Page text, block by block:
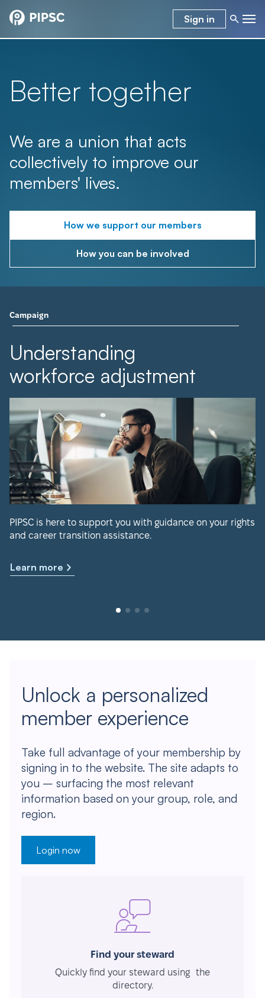
Sign in
Better together
We are a union that acts
collectively to improve our
members' lives.
How we support our members
How you can be involved
Campaign
Understanding
workforce adjustment
PIPSC is here to support you with guidance on your rights
and career transition assistance.
Learn more
Unlock a personalized
member experience
Take full advantage of your membership by
signing in to the website. The site adapts to
you – surfacing the most relevant
information based on your group, role, and
region.
Login now
Find your steward
Quickly find your steward using the
directory.